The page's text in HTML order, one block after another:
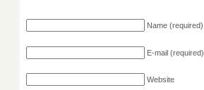
Name(required)
E-mail(required)
Website